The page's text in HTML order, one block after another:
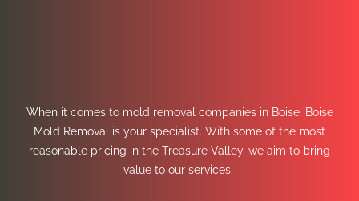
When it comes to mold removal companies in Boise, Boise
Mold Removal is your specialist. With some of the most
reasonable pricing in the Treasure Valley, we aim to bring
value to our services.